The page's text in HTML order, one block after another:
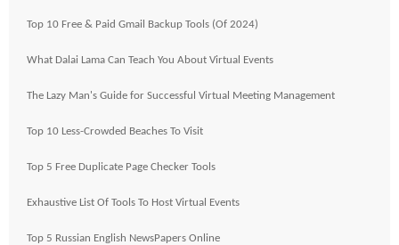
Top 10 Free & Paid Gmail Backup Tools (Of 2024)
What Dalai Lama Can Teach You About Virtual Events
The Lazy Man's Guide for Successful Virtual Meeting Management
Top 10 Less-Crowded Beaches To Visit
Top 5 Free Duplicate Page Checker Tools
Exhaustive List Of Tools To Host Virtual Events
Top 5 Russian English NewsPapers Online